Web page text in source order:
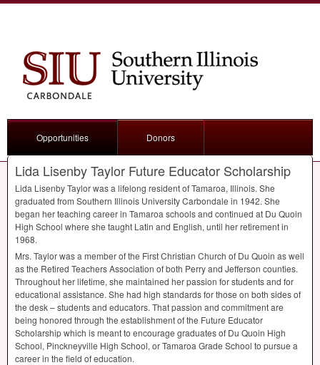
Opportunities Donors
Lida Lisenby Taylor Future Educator Scholarship
Lida Lisenby Taylor was a lifelong resident of Tamaroa, Illinois. She
graduated from Southern Illinois University Carbondale in 1942. She
began her teaching career in Tamaroa schools and continued at Du Quoin
High School where she taught Latin and English, until her retirement in
1968.
Mrs. Taylor was a member of the First Christian Church of Du Quoin as well
as the Retired Teachers Association of both Perry and Jefferson counties.
Throughout her lifetime, she maintained her passion for students and for
educational assistance. She had high standards for those on both sides of
the desk – students and educators. That passion and commitment are
being honored through the establishment of the Future Educator
Scholarship which is meant to encourage graduates of Du Quoin High
School, Pinckneyville High School, or Tamaroa Grade School to pursue a
career in the field of education.